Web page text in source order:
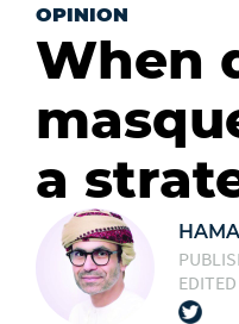
OPINION
When
a